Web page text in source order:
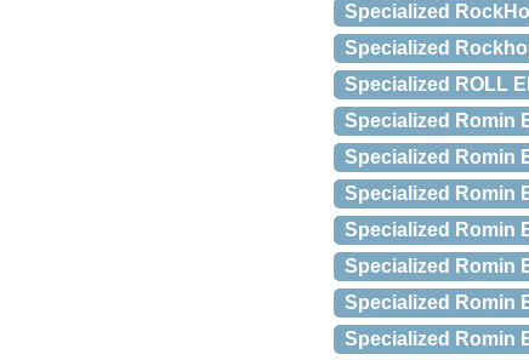
Specialized
Specialized
Specialized ROLL
Specialized Romin
Specialized Romin
Specialized Romin
Specialized Romin
Specialized Romin
Specialized Romin
Specialized Romin